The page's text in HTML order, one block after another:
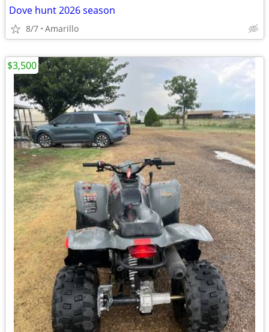
Dove hunt 2026 season
8/7 Amarillo
$3,500